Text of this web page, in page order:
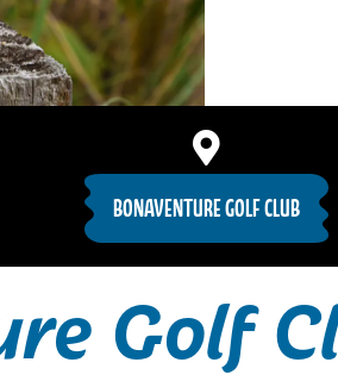
BONAVENTURE GOLF CLUB
Golf